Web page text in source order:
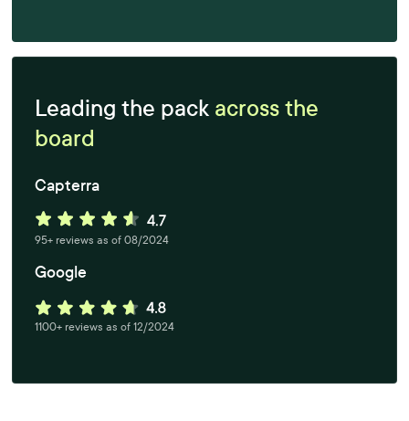
Leading the pack across the
board
Capterra
95+ reviews as of 08/2024
Google
1100+ reviews as of 12/2024